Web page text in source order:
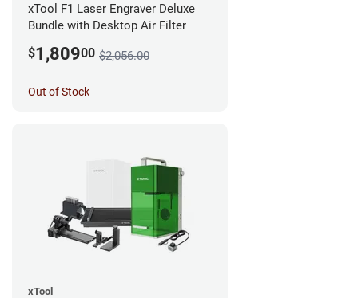
xTool F1 Laser Engraver Deluxe
Bundle with Desktop Air Filter
$1,80900 $2,056.00
Out of Stock
xTool